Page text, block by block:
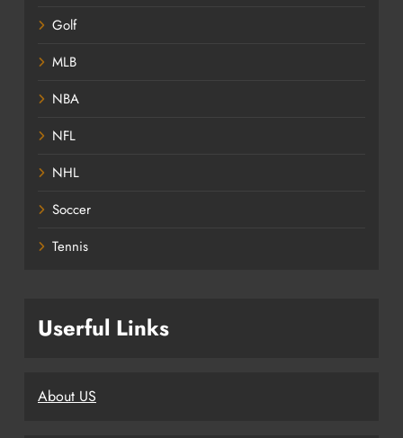
Golf
MLB
NBA
NFL
NHL
Soccer
Tennis
Userful Links
About US